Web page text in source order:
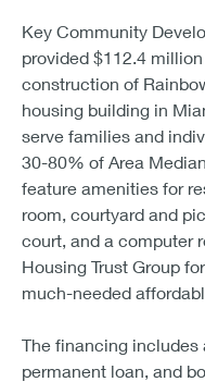
Key Community
provided $112.4
construction of
housing building in
serve families and
30-80% of Area
feature amenities for
room, courtyard and
court, and a computer
Housing Trust Group
much-needed
The financing includes
permanent loan, and